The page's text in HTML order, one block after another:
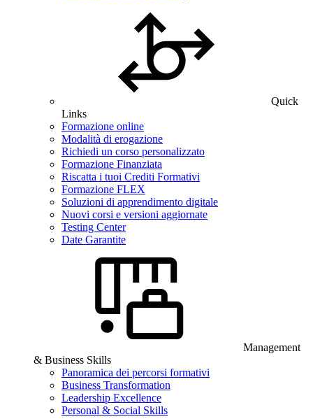
Quick
Links
Formazione online
Modalità di erogazione
Richiedi un corso personalizzato
Formazione Finanziata
Riscatta i tuoi Crediti Formativi
Formazione FLEX
Soluzioni di apprendimento digitale
Nuovi corsi e versioni aggiornate
Testing Center
Date Garantite
Management
& Business Skills
Panoramica dei percorsi formativi
Business Transformation
Leadership Excellence
Personal & Social Skills